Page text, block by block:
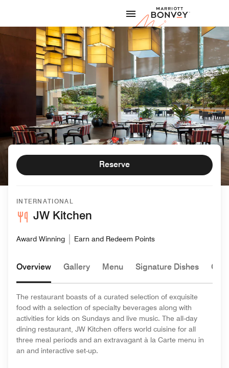
Marriott
INTERNATIONAL
JW Kitchen
Award Winning Earn and Redeem Points
Reserve
Overview Gallery Menu Signature Dishes
The restaurant boasts of a curated selection of exquisite
food with a selection of specialty beverages along with
activities for kids on Sundays and live music. The all-day
dining restaurant, JW Kitchen offers world cuisine for all
three meal periods and an extravagant à la Carte menu in
an and interactive set-up.